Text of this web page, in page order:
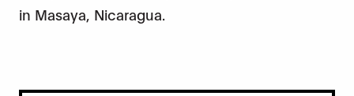
in Masaya, Nicaragua.